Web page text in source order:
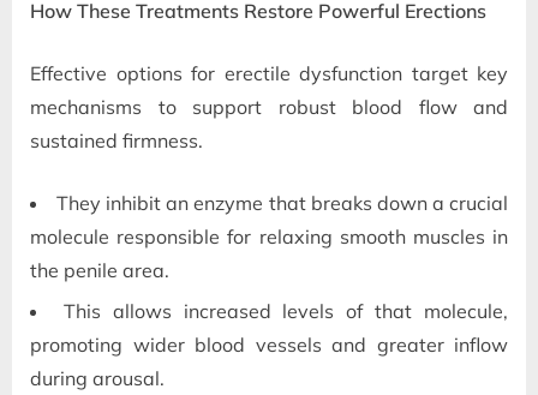
How These Treatments Restore Powerful Erections
Effective options for erectile dysfunction target key
mechanisms to support robust blood flow and
sustained firmness.
They inhibit an enzyme that breaks down a crucial
molecule responsible for relaxing smooth muscles in
the penile area.
This allows increased levels of that molecule,
promoting wider blood vessels and greater inflow
during arousal.